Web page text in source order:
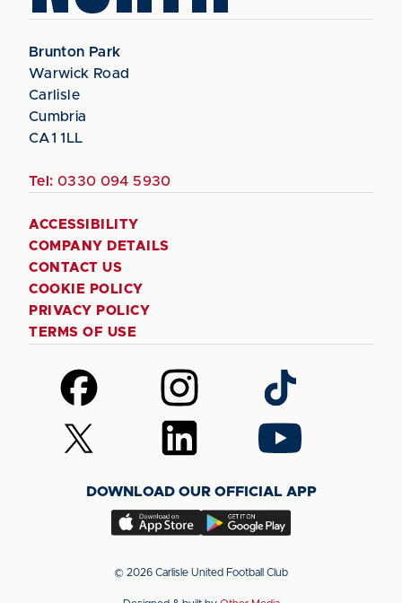
Brunton Park
Warwick Road
Carlisle
Cumbria
CA1 1LL
Tel: 0330 094 5930
ACCESSIBILITY
COMPANY DETAILS
CONTACT US
COOKIE POLICY
PRIVACY POLICY
TERMS OF USE
Follow
us
on
Facebook
Follow
us
on
Instagram
Follow
us
on
TikTok
Follow
us
(Twitter)
Follow
us
LinkedIn
Follow
us
YouTube
DOWNLOAD OUR OFFICIAL APP
Download
app
Download
app
© 2026 Carlisle United Football Club